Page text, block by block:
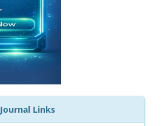
Journal Links